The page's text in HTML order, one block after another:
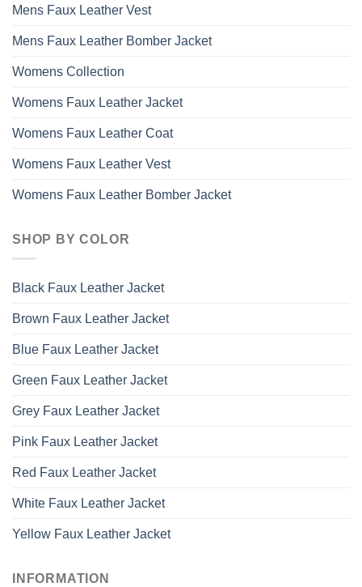
Mens Faux Leather Vest
Mens Faux Leather Bomber Jacket
Womens Collection
Womens Faux Leather Jacket
Womens Faux Leather Coat
Womens Faux Leather Vest
Womens Faux Leather Bomber Jacket
SHOP BY COLOR
Black Faux Leather Jacket
Brown Faux Leather Jacket
Blue Faux Leather Jacket
Green Faux Leather Jacket
Grey Faux Leather Jacket
Pink Faux Leather Jacket
Red Faux Leather Jacket
White Faux Leather Jacket
Yellow Faux Leather Jacket
INFORMATION